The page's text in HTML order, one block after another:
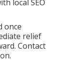
local SEO
once
relief
Contact